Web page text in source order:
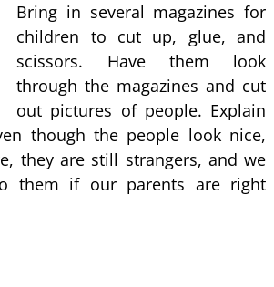
Bring in several magazines for
children to cut up, glue, and
scissors. Have them look
through the magazines and cut
out pictures of people. Explain
though the people look nice,
they are still strangers, and we
them if our parents are right